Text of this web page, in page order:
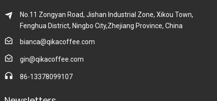
No.11 Zongyan Road, Jishan Industrial Zone, Xikou Town,
Fenghua District, Ningbo City,Zhejiang Province, China
bianca@qikacoffee.com
gin@qikacoffee.com
86-13378099107